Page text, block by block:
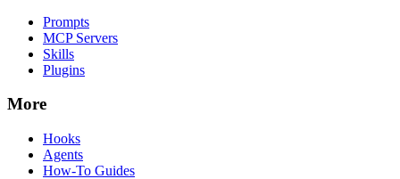
Prompts
MCP Servers
Skills
Plugins
More
Hooks
Agents
How-To Guides